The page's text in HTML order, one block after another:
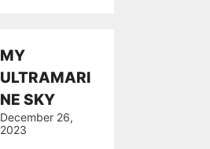
MY
ULTRAMARI
NE SKY
December 26,
2023